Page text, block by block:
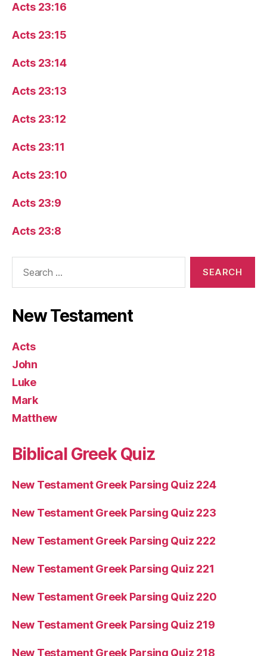
Acts 23:16
Acts 23:15
Acts 23:14
Acts 23:13
Acts 23:12
Acts 23:11
Acts 23:10
Acts 23:9
Acts 23:8
New Testament
Acts
John
Luke
Mark
Matthew
Biblical Greek Quiz
New Testament Greek Parsing Quiz 224
New Testament Greek Parsing Quiz 223
New Testament Greek Parsing Quiz 222
New Testament Greek Parsing Quiz 221
New Testament Greek Parsing Quiz 220
New Testament Greek Parsing Quiz 219
New Testament Greek Parsing Quiz 218